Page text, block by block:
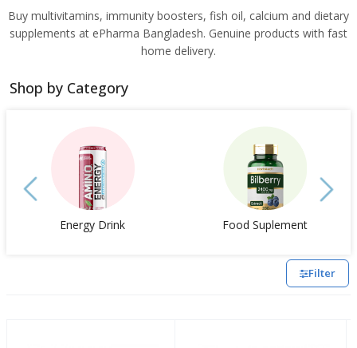
Buy multivitamins, immunity boosters, fish oil, calcium and dietary
supplements at ePharma Bangladesh. Genuine products with fast
home delivery.
Shop by Category
Energy Drink Food Suplement
Filter